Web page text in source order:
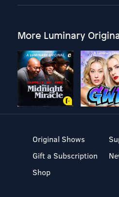
More Luminary
Original Shows
Gift a Subscription
Shop